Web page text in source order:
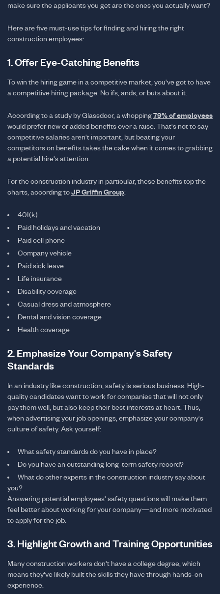
make sure the applicants you get are the ones you actually want?
Here are five must-use tips for finding and hiring the right
construction employees:
1. Offer Eye-Catching Benefits
To win the hiring game in a competitive market, you've got to have
a competitive hiring package. No ifs, ands, or buts about it.
According to a study by Glassdoor, a whopping79% of employees
would prefer new or added benefits over a raise. That's not to say
competitive salaries aren't important, but beating your
competitors on benefits takes the cake when it comes to grabbing
a potential hire's attention.
For the construction industry in particular, these benefits top the
charts, according toJP Griffin Group:
401(k)
Paid holidays and vacation
Paid cell phone
Company vehicle
Paid sick leave
Life insurance
Disability coverage
Casual dress and atmosphere
Dental and vision coverage
Health coverage
2. Emphasize Your Company's Safety
Standards
In an industry like construction, safety is serious business. High-
quality candidates want to work for companies that will not only
pay them well, but also keep their best interests at heart. Thus,
when advertising your job openings, emphasize your company's
culture of safety. Ask yourself:
What safety standards do you have in place?
Do you have an outstanding long-term safety record?
What do other experts in the construction industry say about
you?
Answering potential employees' safety questions will make them
feel better about working for your company—and more motivated
to apply for the job.
3. Highlight Growth and Training Opportunities
Many construction workers don't have a college degree, which
means they've likely built the skills they have through hands-on
experience.